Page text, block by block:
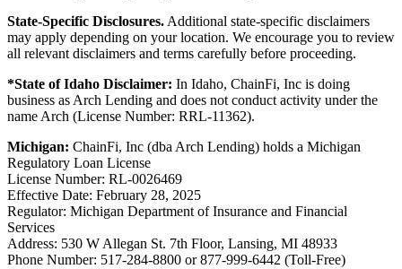
State-Specific Disclosures.Additional state-specific disclaimers
may apply depending on your location. We encourage you to review
all relevant disclaimers and terms carefully before proceeding.
*State of Idaho Disclaimer: In Idaho, ChainFi, Inc is doing
business as Arch Lending and does not conduct activity under the
name Arch (License Number: RRL-11362).
Michigan: ChainFi, Inc (dba Arch Lending) holds a Michigan
Regulatory Loan License
License Number: RL-0026469
Effective Date: February 28, 2025
Regulator: Michigan Department of Insurance and Financial
Services
Address: 530 W Allegan St. 7th Floor, Lansing, MI 48933
Phone Number: 517-284-8800 or 877-999-6442 (Toll-Free)